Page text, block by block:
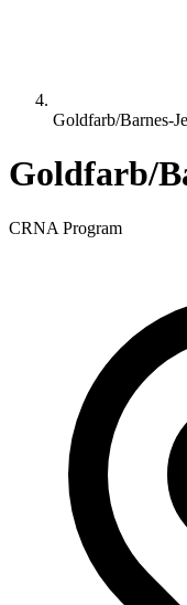
Goldfarb/Barnes-
Goldfarb/
CRNA Program